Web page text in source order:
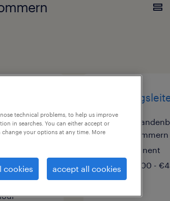
vorpommern
permanent
€42,000 -
technical problems, to help us improve
in searches. You can either accept or
your options at any time. More
cookies accept all cookies